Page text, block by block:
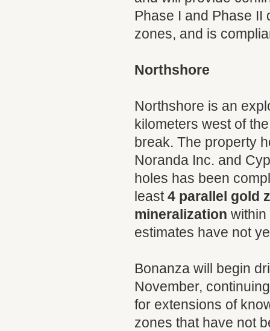
Phase I and Phase
zones, and is
Northshore
Northshore is an
kilometers west of
break. The property
Noranda Inc. and
holes has been
least4 parallel gold
mineralization within
estimates have not
Bonanza will begin
November,
for extensions of
zones that have not